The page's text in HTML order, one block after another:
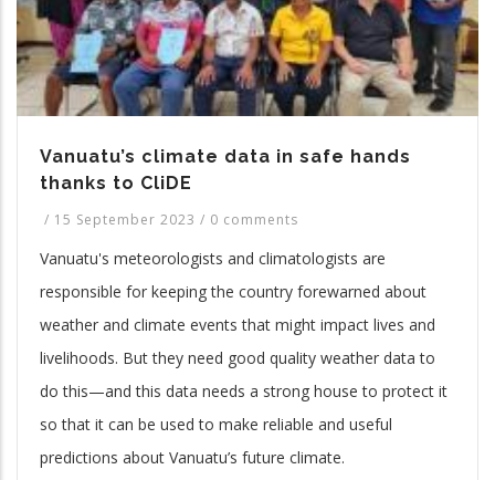
Vanuatu’s climate data in safe hands
thanks to CliDE
/ 15 September 2023 / 0 comments
Vanuatu's meteorologists and climatologists are
responsible for keeping the country forewarned about
weather and climate events that might impact lives and
livelihoods. But they need good quality weather data to
do this—and this data needs a strong house to protect it
so that it can be used to make reliable and useful
predictions about Vanuatu’s future climate.